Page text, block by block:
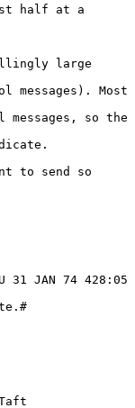
large
Most
so the
to send so
JAN 74 428:05